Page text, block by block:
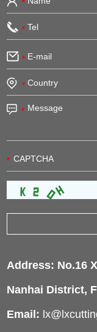
Address: No.16
Nanhai District,
Email: